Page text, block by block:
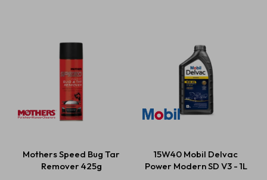
Mothers Speed Bug Tar
Remover 425g
15W40 Mobil Delvac
Power Modern SD V3 - 1L